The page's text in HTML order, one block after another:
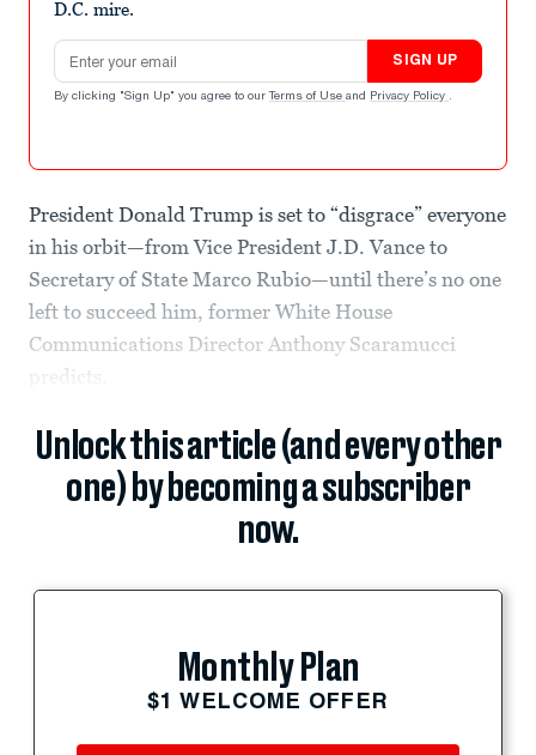
D.C. mire.
Email address
SIGN UP
By clicking "Sign Up" you agree to our Terms of Use and Privacy Policy .
President Donald Trump is set to “disgrace” everyone
in his orbit—from Vice President J.D. Vance to
Secretary of State Marco Rubio—until there’s no one
left to succeed him, former White House
Communications Director Anthony Scaramucci
predicts.
Unlock this article (and every other
one) by becoming a subscriber
now.
Monthly Plan
$1 WELCOME OFFER